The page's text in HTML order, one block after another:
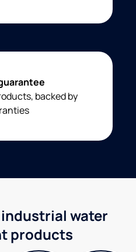
backed by
water
products